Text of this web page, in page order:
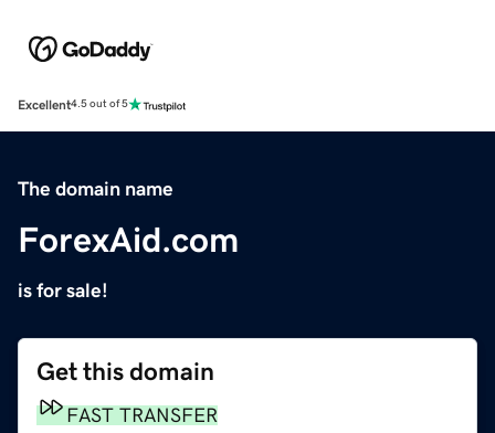
Excellent4.5 out of 5
The domain name
ForexAid.com
is for sale!
Get this domain
FAST TRANSFER